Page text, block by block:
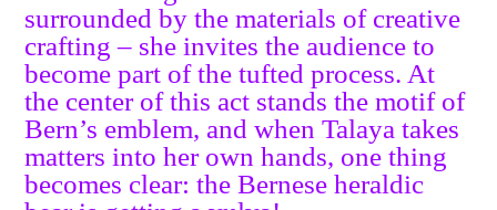
surrounded by the materials of creative
crafting – she invites the audience to
become part of the tufted process. At
the center of this act stands the motif of
Bern’s emblem, and when Talaya takes
matters into her own hands, one thing
becomes clear: the Bernese heraldic